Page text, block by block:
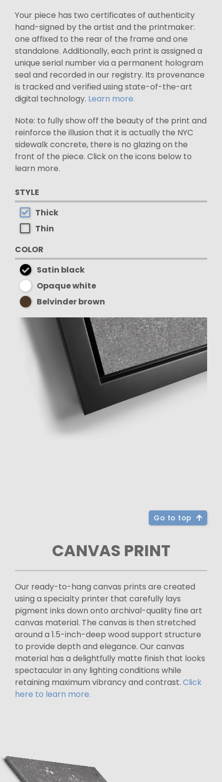
Your piece has two certificates of authenticity
hand-signed by the artist and the printmaker:
one affixed to the rear of the frame and one
standalone. Additionally, each print is assigned a
unique serial number via a permanent hologram
seal and recorded in our registry. Its provenance
is tracked and verified using state-of-the-art
digital technology. Learn more.
Note: to fully show off the beauty of the print and
reinforce the illusion that it is actually the NYC
sidewalk concrete, there is no glazing on the
front of the piece. Click on the icons below to
learn more.
STYLE
Thick
Thin
COLOR
Satin black
Opaque white
Belvinder brown
Go to top
CANVAS PRINT
Our ready-to-hang canvas prints are created
using a specialty printer that carefully lays
pigment inks down onto archival-quality fine art
canvas material. The canvas is then stretched
around a 1.5-inch-deep wood support structure
to provide depth and elegance. Our canvas
material has a delightfully matte finish that looks
spectacular in any lighting conditions while
retaining maximum vibrancy and contrast. Click
here to learn more.